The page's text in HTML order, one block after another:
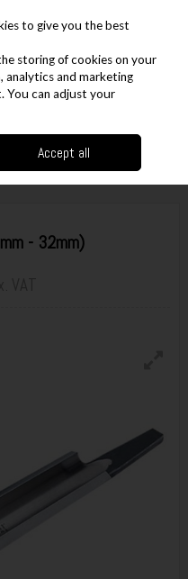
Wood Turning
- 32mm)
to give you the best
storing of cookies on your
analytics and marketing
You can adjust your
Accept all